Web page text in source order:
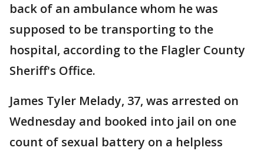
back of an ambulance whom he was
supposed to be transporting to the
hospital, according to the Flagler County
Sheriff's Office.
James Tyler Melady, 37, was arrested on
Wednesday and booked into jail on one
count of sexual battery on a helpless